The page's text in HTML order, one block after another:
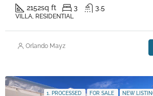
2152sq ft 3 3.5
VILLA, RESIDENTIAL
Orlando Mayz
1. PROCESSED FOR SALE NEW